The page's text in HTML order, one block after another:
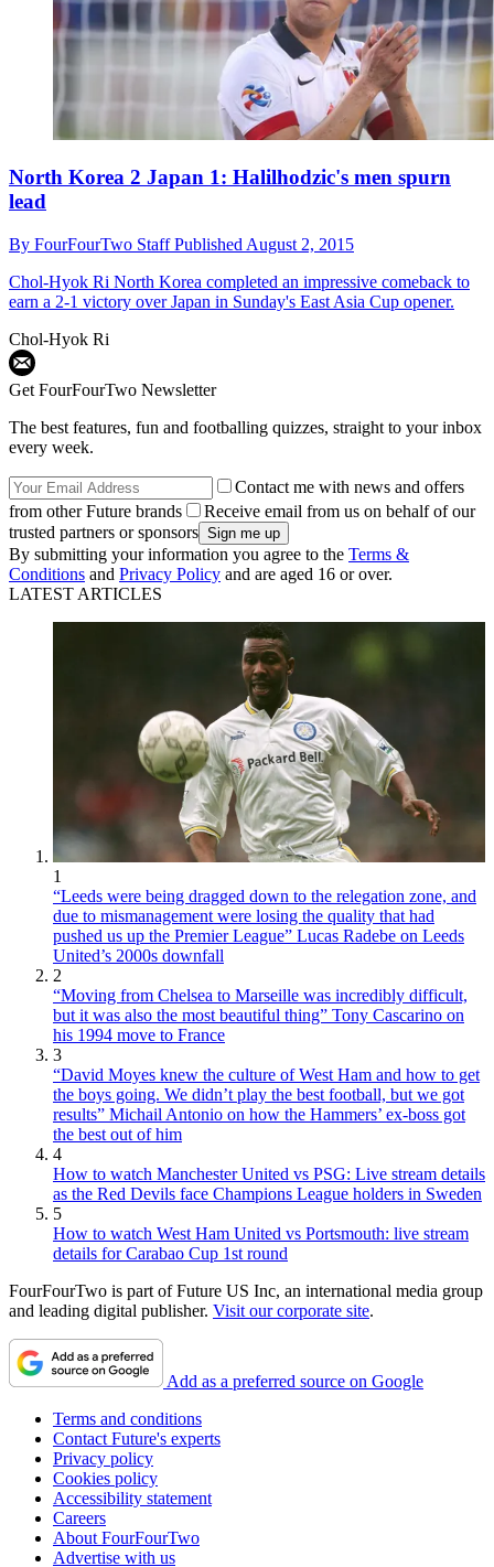
North Korea 2 Japan 1: Halilhodzic's men spurn
lead
By FourFourTwo StaffPublished August 2, 2015
Chol-Hyok Ri North Korea completed an impressive comeback to
earn a 2-1 victory over Japan in Sunday's East Asia Cup opener.
Chol-Hyok Ri
Get FourFourTwo Newsletter
The best features, fun and footballing quizzes, straight to your inbox
every week.
Contact me with news and offers
from other Future brands
Receive email from us on behalf of our
trusted partners or sponsors
By submitting your information you agree to the Terms &
Conditions and Privacy Policy and are aged 16 or over.
LATEST ARTICLES
1
“Leeds were being dragged down to the relegation zone, and
due to mismanagement were losing the quality that had
pushed us up the Premier League” Lucas Radebe on Leeds
United’s 2000s downfall
2
“Moving from Chelsea to Marseille was incredibly difficult,
but it was also the most beautiful thing” Tony Cascarino on
his 1994 move to France
3
“David Moyes knew the culture of West Ham and how to get
the boys going. We didn’t play the best football, but we got
results” Michail Antonio on how the Hammers’ ex-boss got
the best out of him
4
How to watch Manchester United vs PSG: Live stream details
as the Red Devils face Champions League holders in Sweden
5
How to watch West Ham United vs Portsmouth: live stream
details for Carabao Cup 1st round
FourFourTwo is part of Future US Inc, an international media group
and leading digital publisher. Visit our corporate site.
Add as a preferred source on Google
Terms and conditions
Contact Future's experts
Privacy policy
Cookies policy
Accessibility statement
Careers
About FourFourTwo
Advertise with us